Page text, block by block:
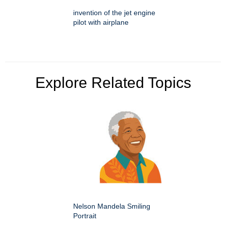
invention of the jet engine
pilot with airplane
Explore Related Topics
Nelson Mandela Smiling
Portrait